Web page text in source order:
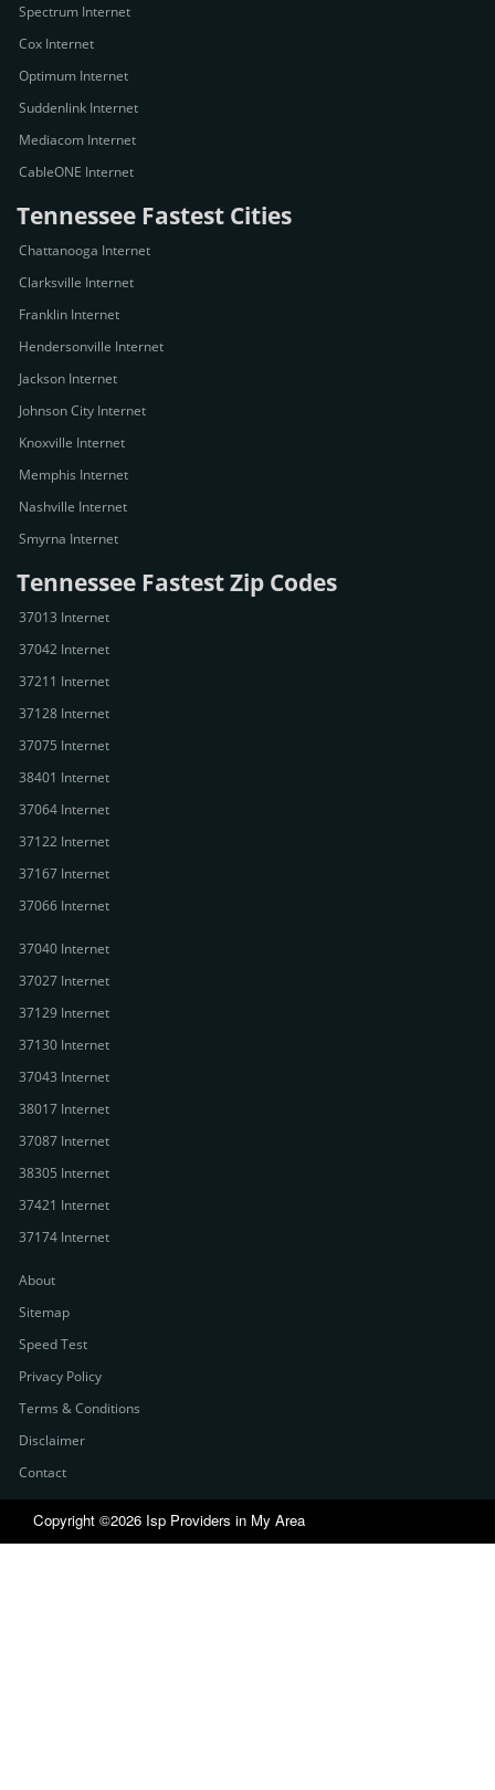
Spectrum Internet
Cox Internet
Optimum Internet
Suddenlink Internet
Mediacom Internet
CableONE Internet
Tennessee Fastest Cities
Chattanooga Internet
Clarksville Internet
Franklin Internet
Hendersonville Internet
Jackson Internet
Johnson City Internet
Knoxville Internet
Memphis Internet
Nashville Internet
Smyrna Internet
Tennessee Fastest Zip Codes
37013 Internet
37042 Internet
37211 Internet
37128 Internet
37075 Internet
38401 Internet
37064 Internet
37122 Internet
37167 Internet
37066 Internet
37040 Internet
37027 Internet
37129 Internet
37130 Internet
37043 Internet
38017 Internet
37087 Internet
38305 Internet
37421 Internet
37174 Internet
About
Sitemap
Speed Test
Privacy Policy
Terms & Conditions
Disclaimer
Contact
Copyright ©2026 Isp Providers in My Area